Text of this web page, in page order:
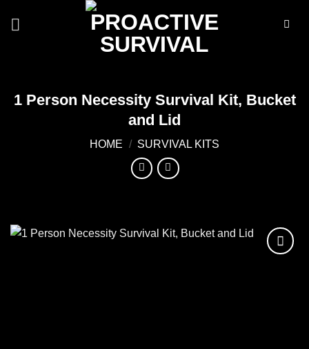
1 Person Necessity Survival Kit, Bucket
and Lid
HOME / SURVIVAL KITS